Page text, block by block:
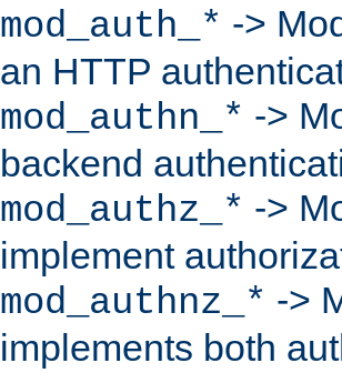
mod_auth_* ->
an HTTP
mod_authn_* ->
backend
mod_authz_* ->
implement
mod_authnz_* ->
implements both